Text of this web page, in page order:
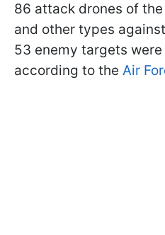
86 attack drones of the
and other types
53 enemy targets
according to the Air